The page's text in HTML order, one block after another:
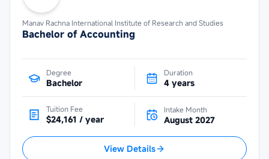
Manav Rachna International Institute of Research and Studies
Bachelor of Accounting
Degree
Bachelor
Duration
4 years
Tuition Fee
$24,161 / year
Intake Month
August 2027
View Details